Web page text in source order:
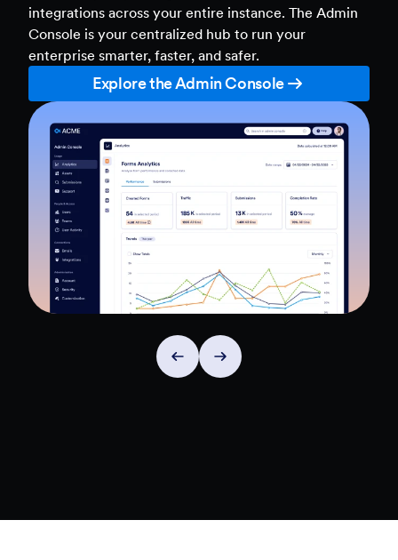
integrations across your entire instance. The Admin
Console is your centralized hub to run your
enterprise smarter, faster, and safer.
Explore the Admin Console